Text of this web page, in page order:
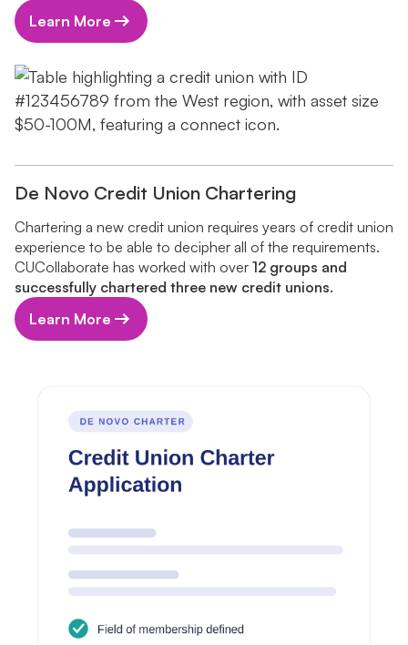
Learn More
De Novo Credit Union Chartering
Chartering a new credit union requires years of credit union
experience to be able to decipher all of the requirements.
CUCollaborate has worked with over 12 groups and
successfully chartered three new credit unions.
Learn More